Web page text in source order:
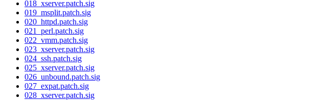
018_xserver.patch.sig
019_msplit.patch.sig
020_httpd.patch.sig
021_perl.patch.sig
022_vmm.patch.sig
023_xserver.patch.sig
024_ssh.patch.sig
025_xserver.patch.sig
026_unbound.patch.sig
027_expat.patch.sig
028_xserver.patch.sig